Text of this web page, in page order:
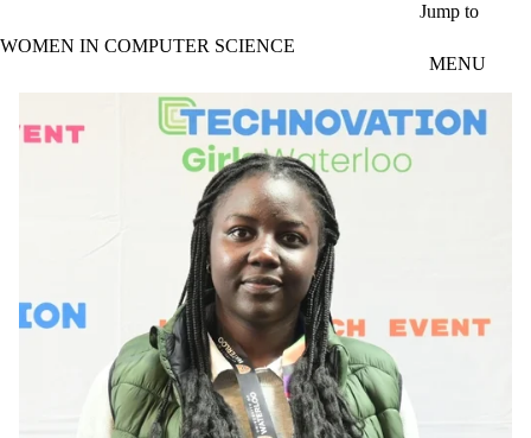
Jump to
WOMEN IN COMPUTER SCIENCE
MENU